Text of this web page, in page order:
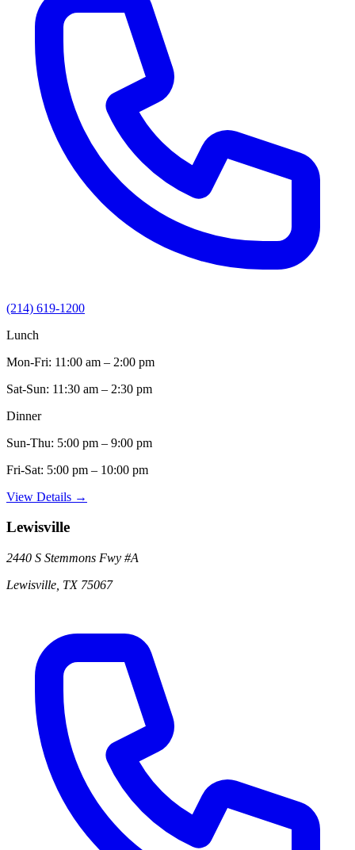
(214) 619-1200
Lunch
Mon-Fri: 11:00 am – 2:00 pm
Sat-Sun: 11:30 am – 2:30 pm
Dinner
Sun-Thu: 5:00 pm – 9:00 pm
Fri-Sat: 5:00 pm – 10:00 pm
View Details →
Lewisville
2440 S Stemmons Fwy #A
Lewisville TX 75067